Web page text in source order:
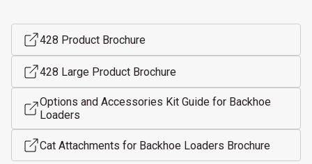
428 Product Brochure
428 Large Product Brochure
Options and Accessories Kit Guide for Backhoe
Loaders
Cat Attachments for Backhoe Loaders Brochure